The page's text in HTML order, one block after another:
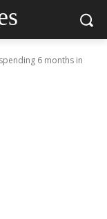
6 months in